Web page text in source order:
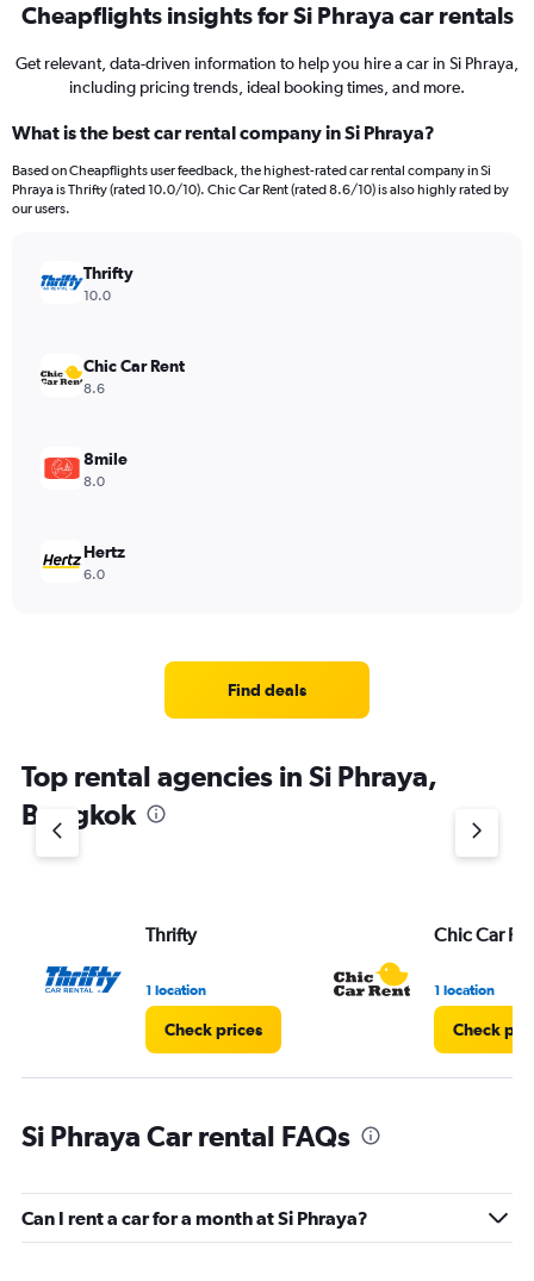
Cheapflights insights for Si Phraya car rentals
Get relevant, data-driven information to help you hire a car in Si Phraya,
including pricing trends, ideal booking times, and more.
What is the best car rental company in Si Phraya?
Based on Cheapflights user feedback, the highest-rated car rental company in Si
Phraya is Thrifty (rated 10.0/10). Chic Car Rent (rated 8.6/10) is also highly rated by
our users.
Thrifty
10.0
Chic Car Rent
8.6
8mile
8.0
Hertz
6.0
Find deals
Top rental agencies in Si Phraya,
Bangkok
Thrifty
1 location
Check prices
Chic Car
1 location
Check
Si Phraya Car rental FAQs
Can I rent a car for a month at Si Phraya?